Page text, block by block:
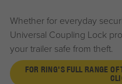
Whether for everyday
Universal Coupling Lock
your trailer safe from theft.
FOR RING'S FULL RANGE